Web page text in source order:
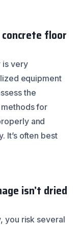
floor
is very
equipment
the
for
and
It’s often best
isn’t dried
you risk several